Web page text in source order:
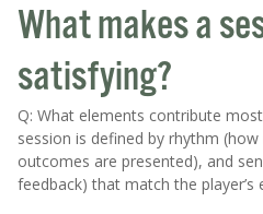
What makes a
satisfying?
Q: What elements contribute
session is defined by rhythm
outcomes are presented), and
feedback) that match the player’s